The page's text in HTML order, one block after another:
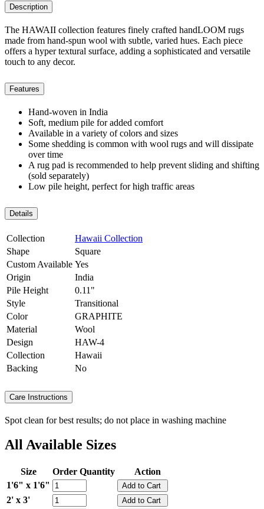
Description
The HAWAII collection features finely crafted handLOOM rugs
made from hand-spun wool with subtle, varied hues. Each piece
offers a hyper textural surface, adding a sophisticated and versatile
touch to any decor.
Features
Hand-woven in India
Soft, medium pile for added comfort
Available in a variety of colors and sizes
Some shedding is common with wool rugs and will dissipate
over time
A rug pad is recommended to help prevent sliding and shifting
(sold separately)
Low pile height, perfect for high traffic areas
Details
Collection
Hawaii Collection
Shape
Square
Custom Available Yes
Origin
India
Pile Height
0.11"
Style
Transitional
Color
GRAPHITE
Material
Wool
Design
HAW-4
Collection
Hawaii
Backing
No
Care Instructions
Spot clean for best results; do not place in washing machine
All Available Sizes
Size Order Quantity
Action
1'6" x 1'6"
2' x 3'